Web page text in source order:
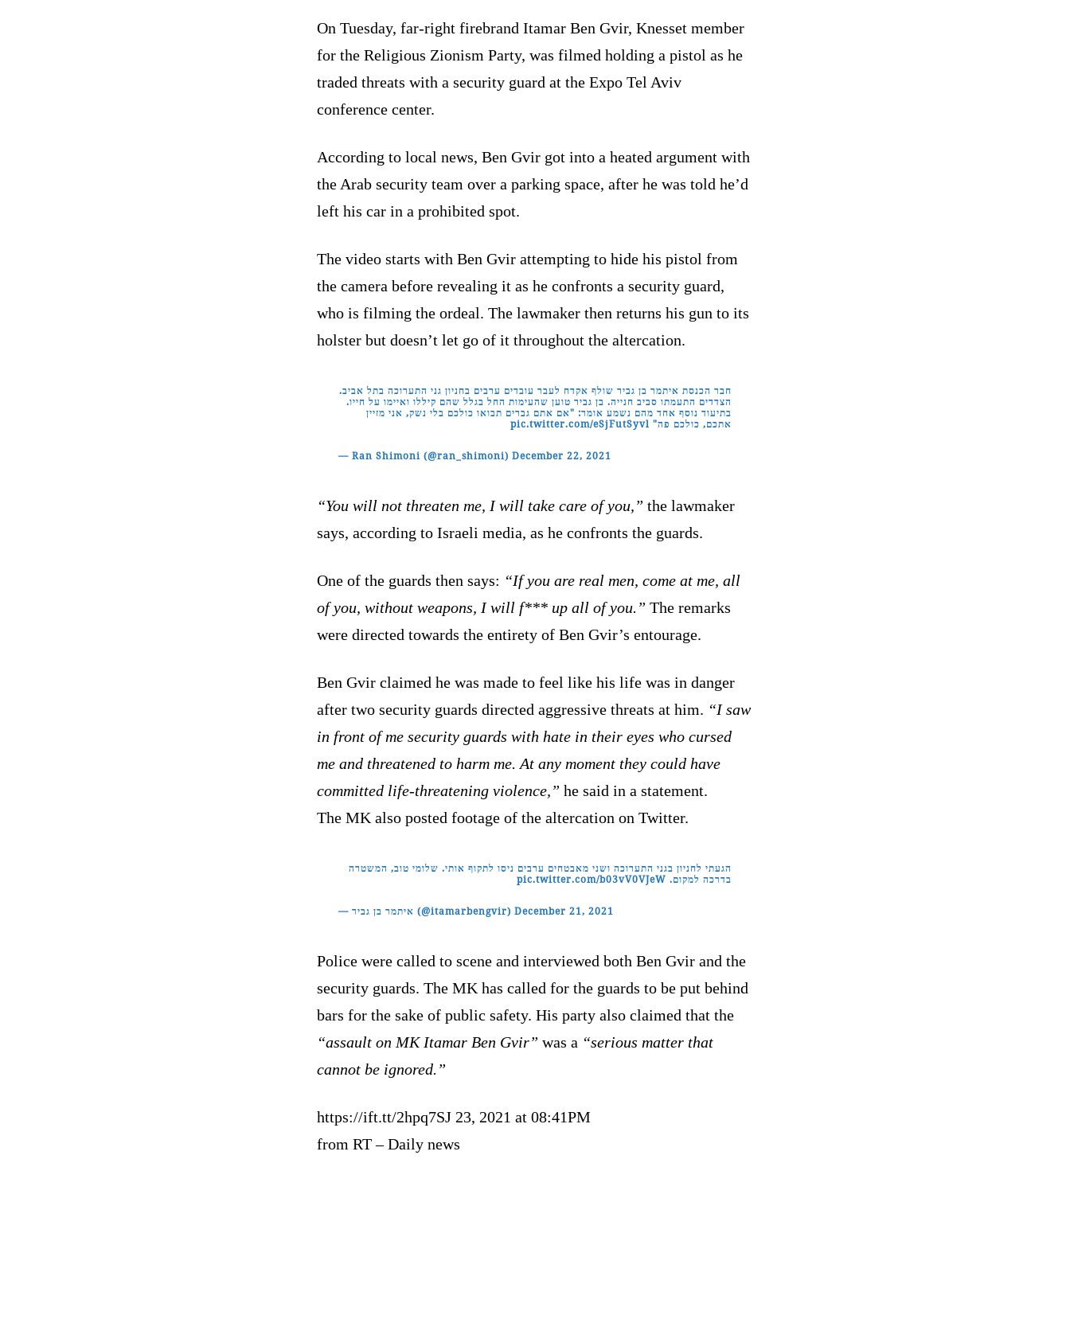
On Tuesday, far-right firebrand Itamar Ben Gvir, Knesset member
for the Religious Zionism Party, was filmed holding a pistol as he
traded threats with a security guard at the Expo Tel Aviv
conference center.
According to local news, Ben Gvir got into a heated argument with
the Arab security team over a parking space, after he was told he’d
left his car in a prohibited spot.
The video starts with Ben Gvir attempting to hide his pistol from
the camera before revealing it as he confronts a security guard,
who is filming the ordeal. The lawmaker then returns his gun to its
holster but doesn’t let go of it throughout the altercation.
חבר הכנסת איתמר בן גביר שולף אקדח לעבר עובדים ערבים בחניון גני התערוכה בתל אביב.
הצדדים התעמתו סביב חנייה. בן גביר טוען שהעימות החל בגלל שהם קיללו ואיימו על חייו.
בתיעוד נוסף אחד מהם נשמע אומר: "אם אתם גברים תבואו כולכם בלי נשק, אני מזיין
אתכם, כולכם פה" pic.twitter.com/eSjFutSyvl
— Ran Shimoni (@ran_shimoni)December 22, 2021
“You will not threaten me, I will take care of you,” the lawmaker
says, according to Israeli media, as he confronts the guards.
One of the guards then says: “If you are real men, come at me, all
of you, without weapons, I will f*** up all of you.” The remarks
were directed towards the entirety of Ben Gvir’s entourage.
Ben Gvir claimed he was made to feel like his life was in danger
after two security guards directed aggressive threats at him. “I saw
in front of me security guards with hate in their eyes who cursed
me and threatened to harm me. At any moment they could have
committed life-threatening violence,” he said in a statement.
The MK also posted footage of the altercation on Twitter.
הגעתי לחניון בגני התערוכה ושני מאבטחים ערבים ניסו לתקוף אותי. שלומי טוב, המשטרה
בדרכה למקום. pic.twitter.com/b03vV0VJeW
— איתמר בן גביר (@itamarbengvir)December 21, 2021
Police were called to scene and interviewed both Ben Gvir and the
security guards. The MK has called for the guards to be put behind
bars for the sake of public safety. His party also claimed that the
“assault on MK Itamar Ben Gvir” was a “serious matter that
cannot be ignored.”
https://ift.tt/2hpq7SJ 23, 2021 at 08:41PM
from RT – Daily news